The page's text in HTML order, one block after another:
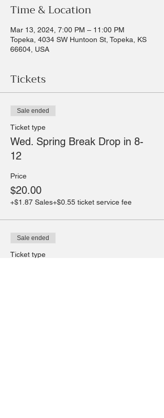
Time & Location
Mar 13, 2024, 7:00 PM – 11:00 PM
Topeka, 4034 SW Huntoon St, Topeka, KS
66604, USA
Tickets
Sale ended
Ticket type
Wed. Spring Break Drop in 8-
12
Price
$20.00
+$1.87 Sales+$0.55 ticket service fee
Sale ended
Ticket type